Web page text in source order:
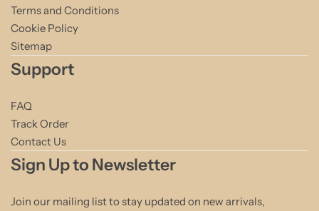
Terms and Conditions
Cookie Policy
Sitemap
Support
FAQ
Track Order
Contact Us
Sign Up to Newsletter
Join our mailing list to stay updated on new arrivals,